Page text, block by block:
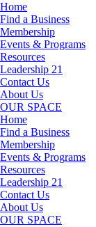
Home
Find a Business
Membership
Events & Programs
Resources
Leadership 21
Contact Us
About Us
OUR SPACE
Home
Find a Business
Membership
Events & Programs
Resources
Leadership 21
Contact Us
About Us
OUR SPACE